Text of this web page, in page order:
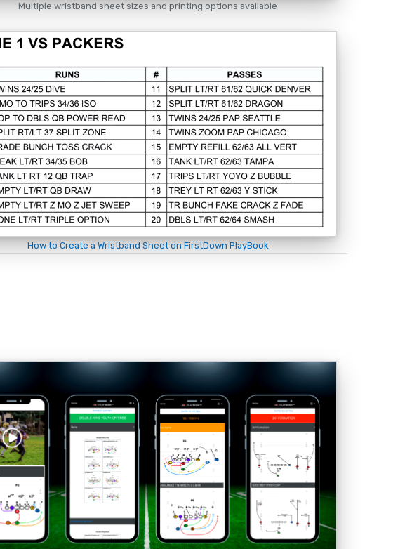
Multiple wristband sheet sizes and printing options available
How to Create a Wristband Sheet on FirstDown PlayBook